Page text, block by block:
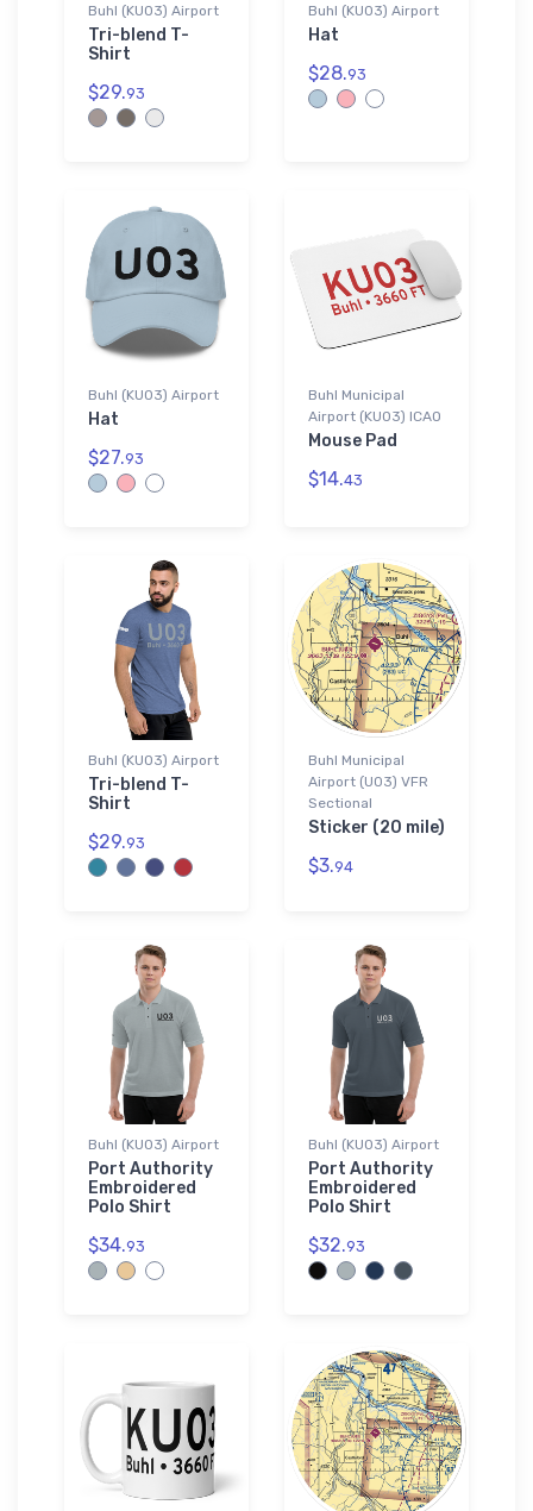
Buhl (KU03) Airport
Tri-blend T-
Shirt
$29.93
Buhl (KU03) Airport
Hat
$28.93
Buhl (KU03) Airport
Hat
$27.93
Buhl Municipal
Airport (KU03) ICAO
Mouse Pad
$14.43
Buhl (KU03) Airport
Tri-blend T-
Shirt
$29.93
Buhl Municipal
Airport (U03) VFR
Sectional
Sticker (20 mile)
$3.94
Buhl (KU03) Airport
Port Authority
Embroidered
Polo Shirt
$34.93
Buhl (KU03) Airport
Port Authority
Embroidered
Polo Shirt
$32.93